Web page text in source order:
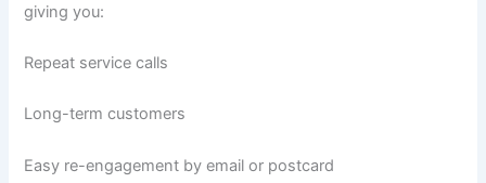
giving you:
Repeat service calls
Long-term customers
Easy re-engagement by email or postcard